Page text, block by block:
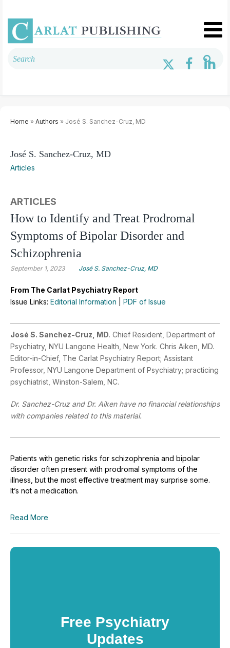
Home » Authors » José S. Sanchez-Cruz, MD
José S. Sanchez-Cruz, MD
Articles
ARTICLES
How to Identify and Treat Prodromal
Symptoms of Bipolar Disorder and
Schizophrenia
September 1, 2023 José S. Sanchez-Cruz, MD
From The Carlat Psychiatry Report
Issue Links: Editorial Information PDF of Issue
José S. Sanchez-Cruz, MD. Chief Resident, Department of
Psychiatry, NYU Langone Health, New York. Chris Aiken, MD.
Editor-in-Chief, The Carlat Psychiatry Report; Assistant
Professor, NYU Langone Department of Psychiatry; practicing
psychiatrist, Winston-Salem, NC.
Dr. Sanchez-Cruz and Dr. Aiken have no financial relationships
with companies related to this material.
Patients with genetic risks for schizophrenia and bipolar
disorder often present with prodromal symptoms of the
illness, but the most effective treatment may surprise some.
It’s not a medication.
Read More
Free Psychiatry
Updates